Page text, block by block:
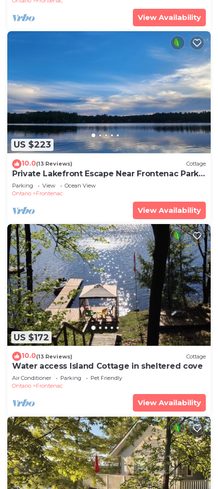
View Availability
US $223
10.0(13 Reviews) Cottage
Private Lakefront Escape Near Frontenac Park –
Unplug, Unwind, Relax!
Parking View
Ocean View
Ontario
Frontenac
View Availability
US $172
10.0(13 Reviews) Cottage
Water access Island Cottage in sheltered cove
Air Conditioner Parking
Pet Friendly
Ontario
Frontenac
View Availability